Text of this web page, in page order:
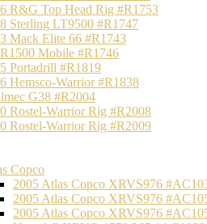
R&G Top Head Rig #R1753
Sterling LT9500 #R1747
Mack Elite 66 #R1743
Mobile #R1746
Portadrill #R1819
Hemsco-Warrior #R1838
G38 #R2004
Rostel-Warrior Rig #R2008
Rostel-Warrior Rig #R2009
Copco
2005 Atlas Copco XRVS976
2005 Atlas Copco XRVS976
2005 Atlas Copco XRVS976